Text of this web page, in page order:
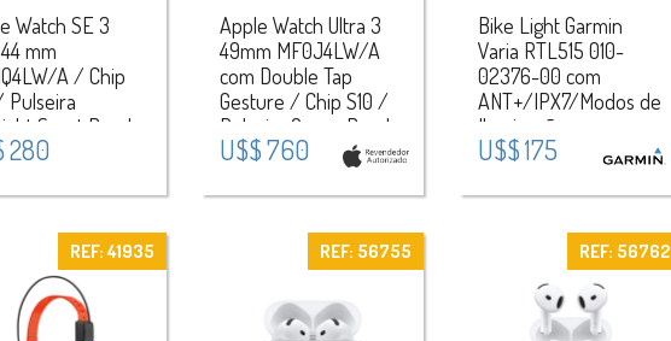
Watch SE 3
mm
A / Chip
Pulseira
Sport Band
/ Aluminium
280
Apple Watch Ultra 3
49mm MF0J4LW/A
com Double Tap
Gesture / Chip S10 /
Pulseira Ocean Band
Black / Titanium Case
U$$ 760
Bike Light Garmin
Varia RTL515 010-
02376-00 com
ANT+/IPX7/Modos de
Iluminação
U$$ 175
REF: 41935 REF: 56755 REF: 56762